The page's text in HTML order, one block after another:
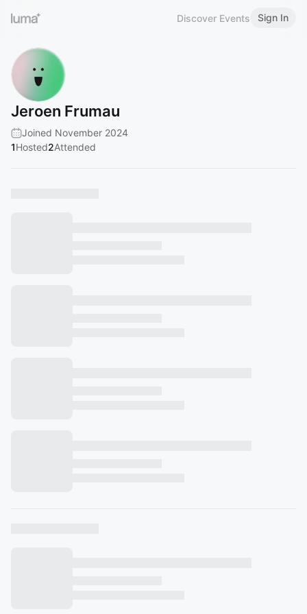
Discover Events Sign In
Jeroen Frumau
Joined November 2024
1Hosted2Attended